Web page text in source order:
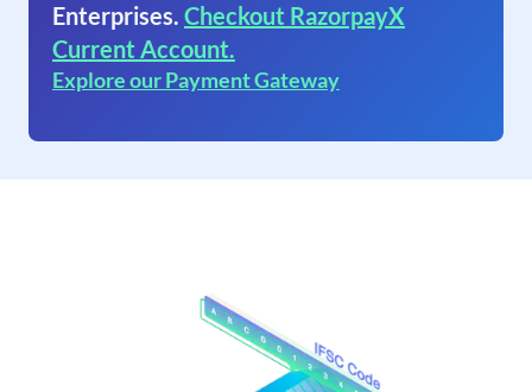
Enterprises. Checkout RazorpayX
Current Account.
Explore our Payment Gateway